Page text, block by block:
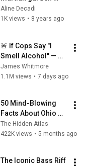
HORTEXTREME
Aline Decadi
1K views • 8 years ago
🚨 If Cops Say "I
Smell Alcohol" —
Say THIS
Immediately (It's a
James Whitmore
1.1M views • 7 days ago
50 Mind-Blowing
Facts About Ohio
You Didn’t Know
The Hidden Atlas
422K views • 5 months ago
The Iconic Bass Riff